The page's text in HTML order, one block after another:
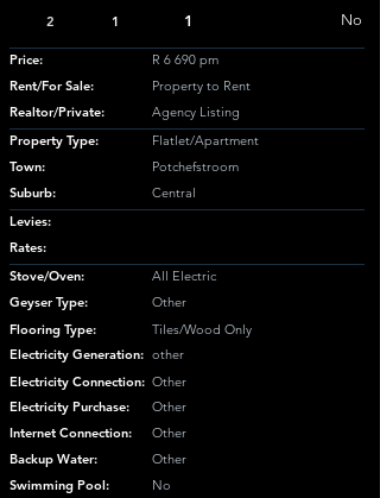
2 1 1 No
Price:
Rent/For Sale:
Realtor/Private:
R 6 690 pm
Property to Rent
Agency Listing
Property Type:
Town:
Suburb:
Flatlet/Apartment
Potchefstroom
Central
Levies:
Rates:
Stove/Oven:
Geyser Type:
Flooring Type:
Electricity Generation:
Electricity Connection:
Electricity Purchase:
Internet Connection:
Backup Water:
Swimming Pool:
All Electric
Other
Tiles/Wood Only
other
Other
Other
Other
Other
No